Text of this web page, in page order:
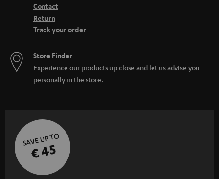
Contact
Return
Track your order
Store Finder
Experience our products up close and let us advise you
personally in the store.
SAVE UP TO
€ 45